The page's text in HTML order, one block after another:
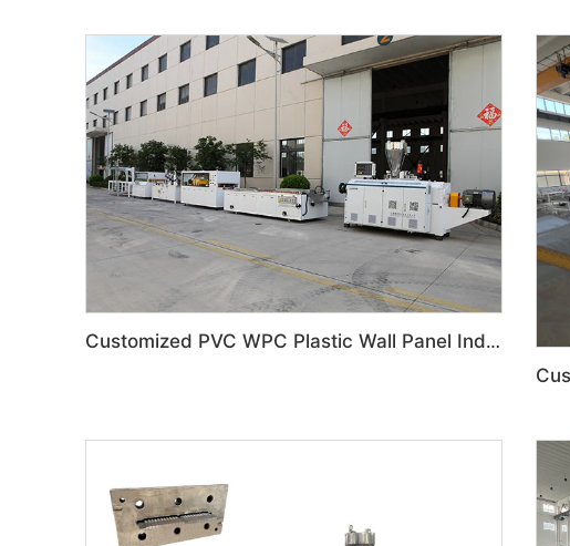
Customized PVC WPC Plastic Wall Panel Indoor Decoration Production Line